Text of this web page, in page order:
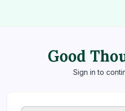
Good
Sign in to